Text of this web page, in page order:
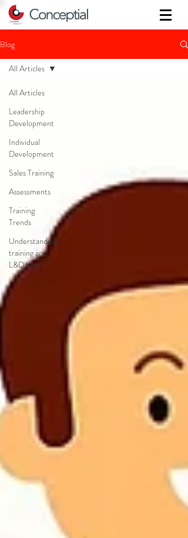
Blog
All Articles
Leadership
Development
Individual
Development
Sales Training
Assessments
Training
Trends
Understanding
training and
L&D term
All Articles